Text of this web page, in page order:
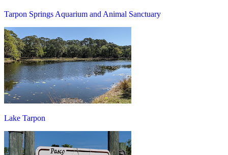
Tarpon Springs Aquarium and Animal Sanctuary
Lake Tarpon